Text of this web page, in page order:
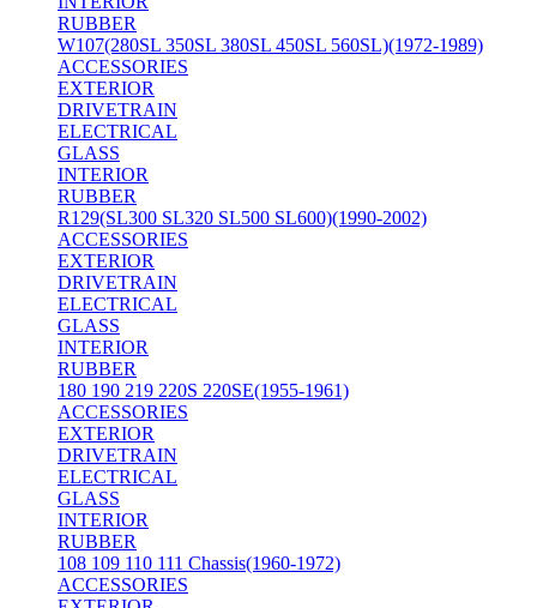
RUBBER
W107(280SL 350SL 380SL 450SL 560SL)(1972-1989)
ACCESSORIES
EXTERIOR
DRIVETRAIN
ELECTRICAL
GLASS
INTERIOR
RUBBER
R129(SL300 SL320 SL500 SL600)(1990-2002)
ACCESSORIES
EXTERIOR
DRIVETRAIN
ELECTRICAL
GLASS
INTERIOR
RUBBER
180 190 219 220S 220SE(1955-1961)
ACCESSORIES
EXTERIOR
DRIVETRAIN
ELECTRICAL
GLASS
INTERIOR
RUBBER
108 109 110 111 Chassis(1960-1972)
ACCESSORIES